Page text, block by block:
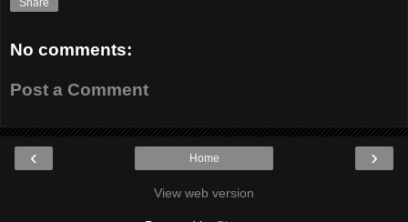
No comments:
Post a Comment
‹ ›
Home
View web version